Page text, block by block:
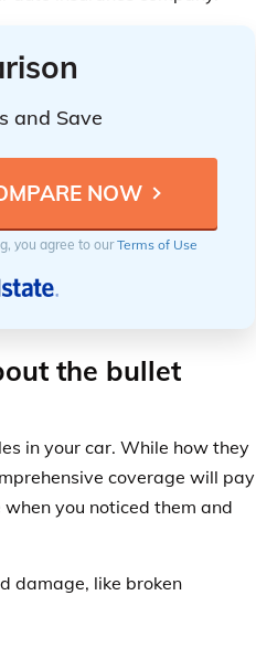
and Save
you agree to ourTerms of Use
the bullet
in your car. While how they
coverage will pay
you noticed them and
damage, like broken